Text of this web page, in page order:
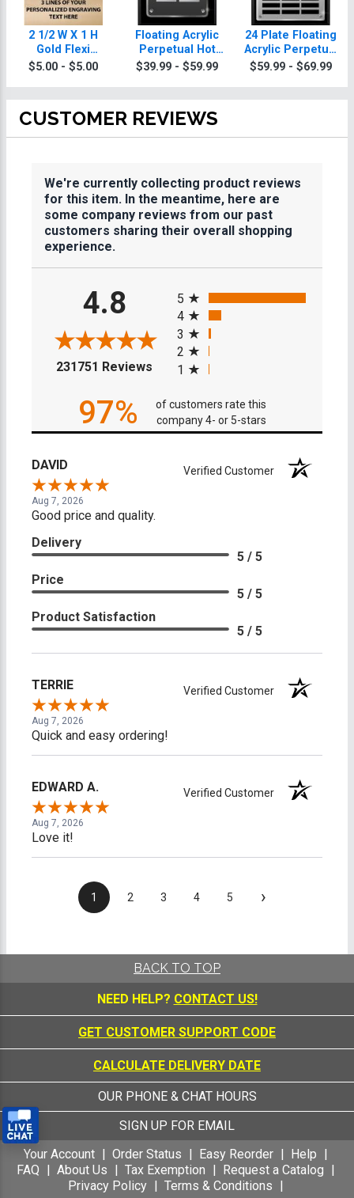
2 1/2 W X 1 H
Gold Flexi
Perpetual Plate
$5.00 - $5.00
Floating Acrylic
Perpetual Hot
Rod Plaques
$39.99 - $59.99
24 Plate Floating
Acrylic Perpetual
Hot Rod Plaque
$59.99 - $69.99
CUSTOMER REVIEWS
We're currently collecting product reviews
for this item. In the meantime, here are
some company reviews from our past
customers sharing their overall shopping
experience.
4.8
231751 Reviews (opens in a new tab)
5
4
3
2
1
97%
of customers rate this
company 4- or 5-stars
DAVID Verified Customer
Aug 7, 2026
Good price and quality.
Delivery
5 / 5
Price
5 / 5
Product Satisfaction
5 / 5
TERRIE Verified Customer
Aug 7, 2026
Quick and easy ordering!
EDWARD A. Verified Customer
Aug 7, 2026
Love it!
1 2 3 4 5 ›
BACK TO TOP
NEED HELP? CONTACT US!
GET CUSTOMER SUPPORT CODE
CALCULATE DELIVERY DATE
OUR PHONE & CHAT HOURS
SIGN UP FOR EMAIL
Your Account
Order Status Easy Reorder
Help
FAQ
About Us Tax Exemption
Request a Catalog
Privacy Policy
Terms & Conditions